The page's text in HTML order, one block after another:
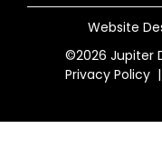
Website
©2026 Jupiter
Privacy Policy |